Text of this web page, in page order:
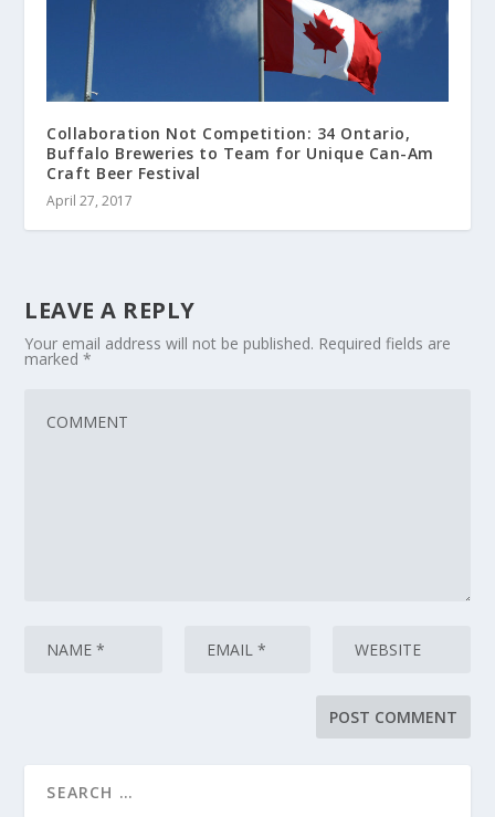
Collaboration Not Competition: 34 Ontario,
Buffalo Breweries to Team for Unique Can-Am
Craft Beer Festival
April 27, 2017
LEAVE A REPLY
Your email address will not be published. Required fields are
marked*